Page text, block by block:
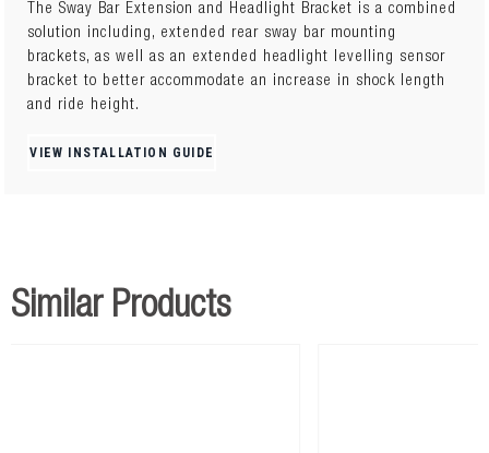
The Sway Bar Extension and Headlight Bracket is a combined
solution including, extended rear sway bar mounting
brackets, as well as an extended headlight levelling sensor
bracket to better accommodate an increase in shock length
and ride height.
VIEW INSTALLATION GUIDE
Similar Products